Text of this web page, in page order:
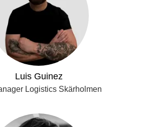
Luis Guinez
Logistics Skärholmen